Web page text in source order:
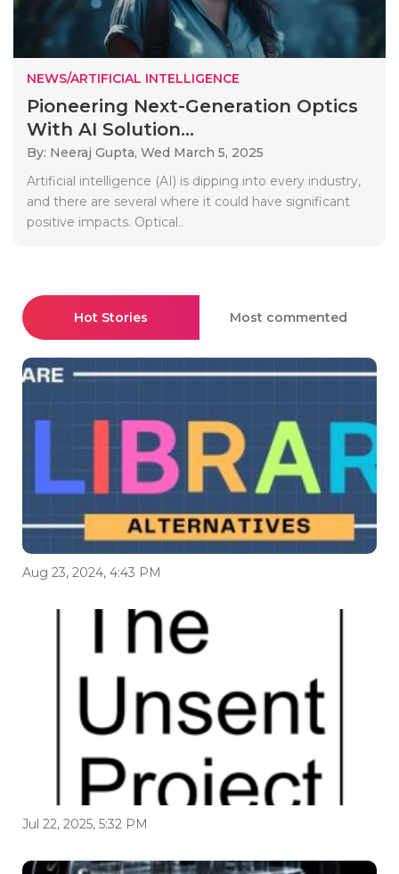
NEWS/ARTIFICIAL INTELLIGENCE
Pioneering Next-Generation Optics
With AI Solution...
By: Neeraj Gupta, Wed March 5, 2025
Artificial intelligence (AI) is dipping into every industry,
and there are several where it could have significant
positive impacts. Optical..
Hot Stories Most commented
Aug 23, 2024, 4:43 PM
Jul 22, 2025, 5:32 PM